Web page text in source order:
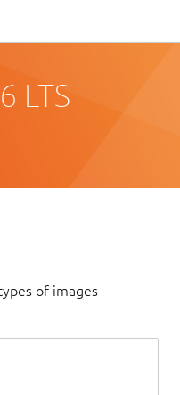
LTS
of images